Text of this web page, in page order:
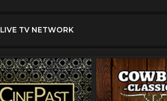
LIVE TV NETWORK